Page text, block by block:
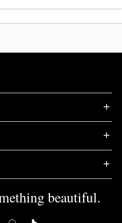
beautiful.